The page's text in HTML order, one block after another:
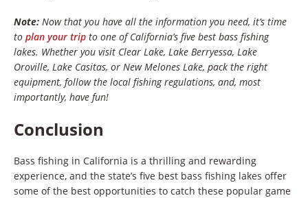
Note: Now that you have all the information you need, it’s time
to plan your trip to one of California’s five best bass fishing
lakes. Whether you visit Clear Lake, Lake Berryessa, Lake
Oroville, Lake Casitas, or New Melones Lake, pack the right
equipment, follow the local fishing regulations, and, most
importantly, have fun!
Conclusion
Bass fishing in California is a thrilling and rewarding
experience, and the state’s five best bass fishing lakes offer
some of the best opportunities to catch these popular game